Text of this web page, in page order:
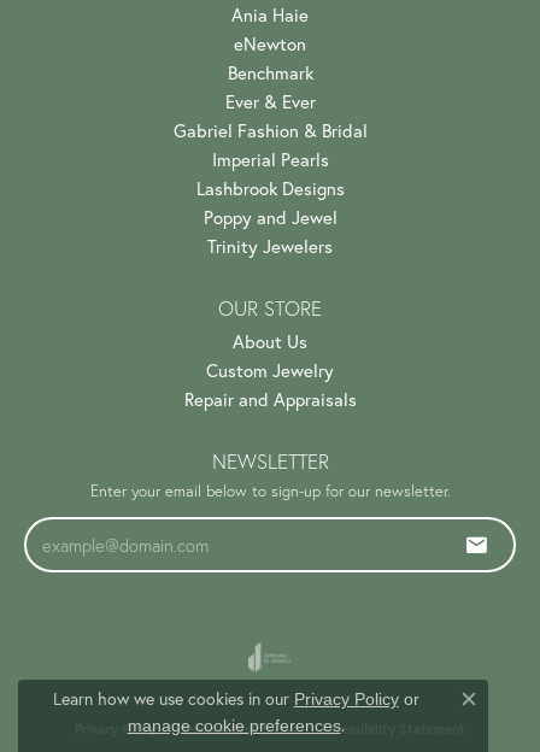
Ania Haie
eNewton
Benchmark
Ever & Ever
Gabriel Fashion & Bridal
Imperial Pearls
Lashbrook Designs
Poppy and Jewel
Trinity Jewelers
OUR STORE
About Us
Custom Jewelry
Repair and Appraisals
NEWSLETTER
Enter your email below to sign-up for our newsletter.
Privacy Policy Terms & Conditions Accessibility Statement
Learn how we use cookies in our Privacy Policyor
manage cookie preferences.
Close